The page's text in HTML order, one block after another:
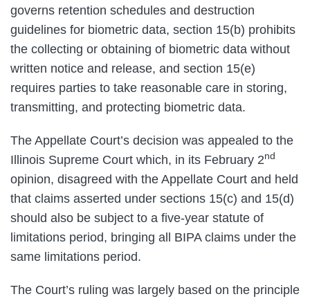
governs retention schedules and destruction
guidelines for biometric data, section 15(b) prohibits
the collecting or obtaining of biometric data without
written notice and release, and section 15(e)
requires parties to take reasonable care in storing,
transmitting, and protecting biometric data.
The Appellate Court’s decision was appealed to the
Illinois Supreme Court which, in its February 2nd
opinion, disagreed with the Appellate Court and held
that claims asserted under sections 15(c) and 15(d)
should also be subject to a five-year statute of
limitations period, bringing all BIPA claims under the
same limitations period.
The Court’s ruling was largely based on the principle